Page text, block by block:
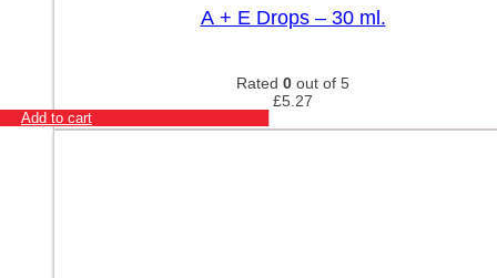
A + E Drops – 30 ml.
Rated 0 out of 5
£5.27
Add to cart